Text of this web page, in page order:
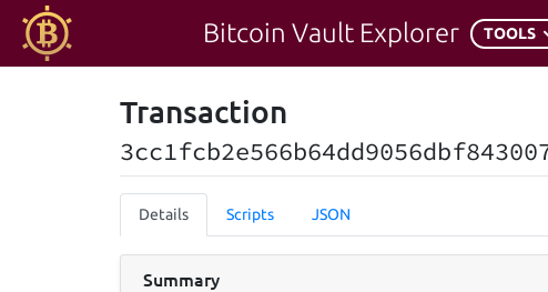
Bitcoin Vault Explorer TOOLS
Transaction
Details Scripts JSON
Summary